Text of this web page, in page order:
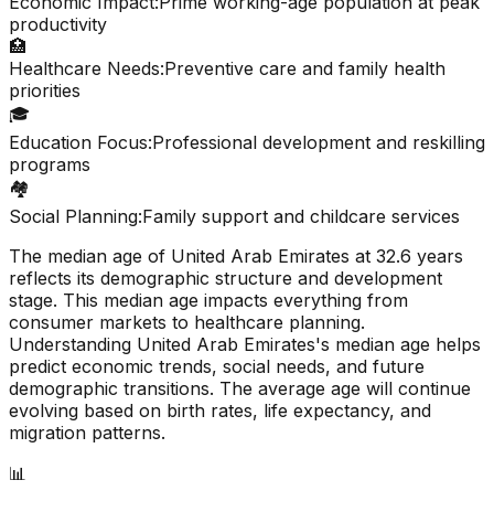
productivity
🏥
Healthcare Needs:Preventive care and family health
priorities
🎓
Education Focus:Professional development and reskilling
programs
🏘️
Social Planning:Family support and childcare services
The median age of United Arab Emirates at 32.6 years
reflects its demographic structure and development
stage. This median age impacts everything from
consumer markets to healthcare planning.
Understanding United Arab Emirates's median age helps
predict economic trends, social needs, and future
demographic transitions. The average age will continue
evolving based on birth rates, life expectancy, and
migration patterns.
📊